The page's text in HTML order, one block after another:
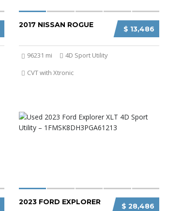
$ 13,486
2017 NISSAN ROGUE
96231 mi
4D Sport Utility
CVT with Xtronic
$ 28,486
2023 FORD EXPLORER